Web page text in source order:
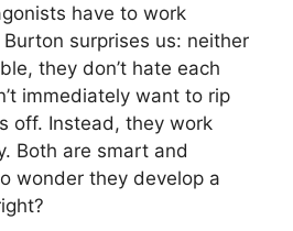
have to work
surprises us: neither
they don’t hate each
immediately want to rip
off. Instead, they work
Both are smart and
wonder they develop a